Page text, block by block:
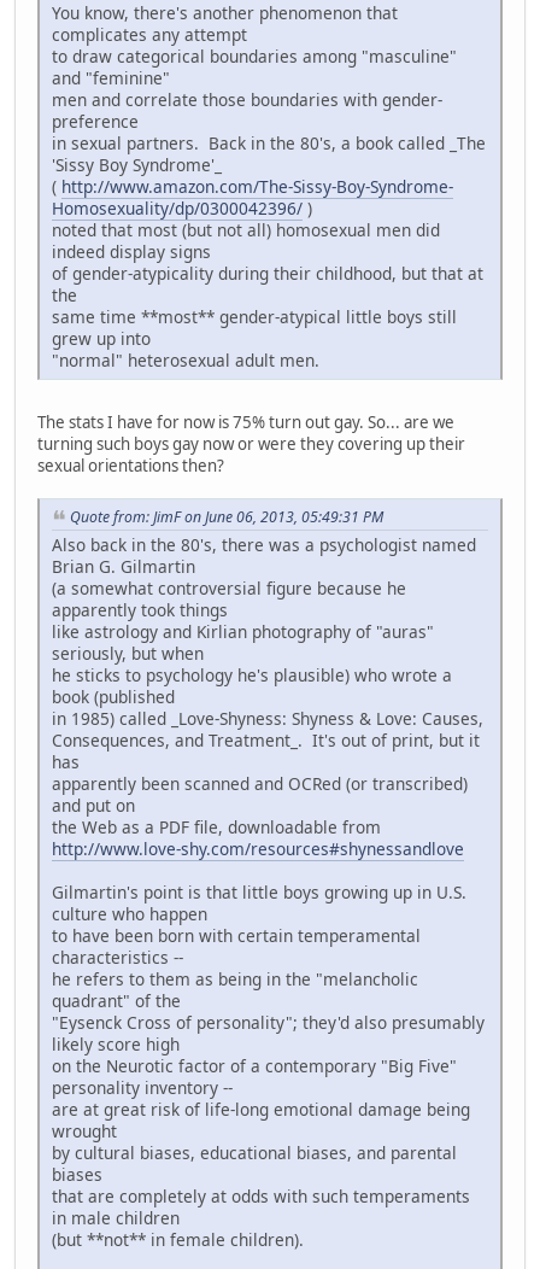
You know, there's another phenomenon that
complicates any attempt
to draw categorical boundaries among "masculine"
and "feminine"
men and correlate those boundaries with gender-
preference
in sexual partners. Back in the 80's, a book called _The
'Sissy Boy Syndrome'_
( http://www.amazon.com/The-Sissy-Boy-Syndrome-
Homosexuality/dp/0300042396/ )
noted that most (but not all) homosexual men did
indeed display signs
of gender-atypicality during their childhood, but that at
the
same time **most** gender-atypical little boys still
grew up into
"normal" heterosexual adult men.
The stats I have for now is 75% turn out gay. So... are we
turning such boys gay now or were they covering up their
sexual orientations then?
Quote from: JimF on June 06, 2013, 05:49:31 PM
Also back in the 80's, there was a psychologist named
Brian G. Gilmartin
(a somewhat controversial figure because he
apparently took things
like astrology and Kirlian photography of "auras"
seriously, but when
he sticks to psychology he's plausible) who wrote a
book (published
in 1985) called _Love-Shyness: Shyness & Love: Causes,
Consequences, and Treatment_. It's out of print, but it
has
apparently been scanned and OCRed (or transcribed)
and put on
the Web as a PDF file, downloadable from
http://www.love-shy.com/resources#shynessandlove
Gilmartin's point is that little boys growing up in U.S.
culture who happen
to have been born with certain temperamental
characteristics --
he refers to them as being in the "melancholic
quadrant" of the
"Eysenck Cross of personality"; they'd also presumably
likely score high
on the Neurotic factor of a contemporary "Big Five"
personality inventory --
are at great risk of life-long emotional damage being
wrought
by cultural biases, educational biases, and parental
biases
that are completely at odds with such temperaments
in male children
(but **not** in female children).